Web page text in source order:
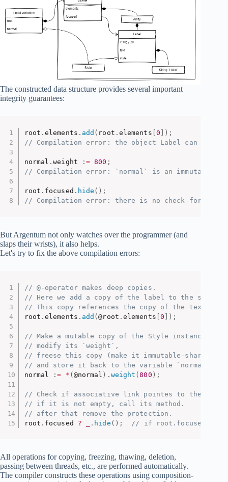
The constructed data structure provides several important
integrity guarantees:
root .elements . add ( root . elements 0 ) ;
// Compilation error: the object Label can have
normal .weight := 800 ;
// Compilation error: `normal` is an immutable
root . focused . hide ( ) ;
// Compilation error: there is no check-for and
But Argentum not only watches over the programmer (and
slaps their wrists), it also helps.
Let's try to fix the above compilation errors:
// @-operator makes deep copies.
// Here we add a copy of the label to the scene.
// This copy references the copy of the text, but
root .elements . add (@root . elements [0 ] ) ;
// Make a mutable copy of the Style instance,
// modify its `weight`,
// freese this copy (make it immutable-shareable)
// and store it back to the variable `normal`.
normal
:= * (@normal ) . weight (800 ) ;
// Check if associative link pointes to the
// if it is not empty, call its method.
// after that remove the protection.
root . focused ? . hide ( ) ; // if root.focused
All operations for copying, freezing, thawing, deletion,
passing between threads, etc., are performed automatically.
The compiler constructs these operations using composition-